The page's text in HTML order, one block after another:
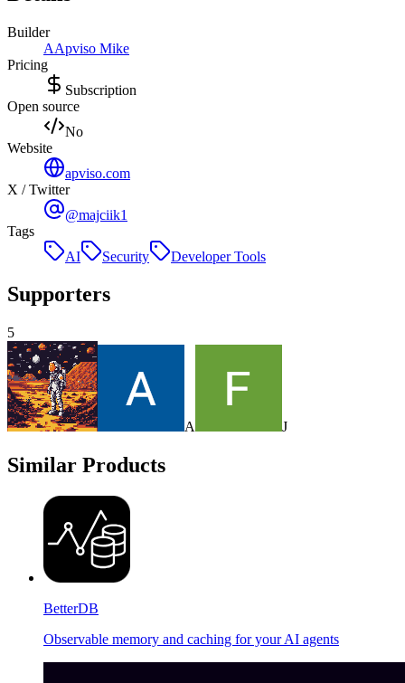
Builder
AApviso Mike
Pricing
Subscription
Open source
No
Website
apviso.com
X / Twitter
@majciik1
Tags
AI
Security Developer Tools
Supporters
5
A J
Similar Products
BetterDB
Observable memory and caching for your AI agents